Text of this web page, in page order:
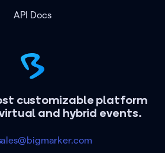
customizable platform
and hybrid events.
API Docs